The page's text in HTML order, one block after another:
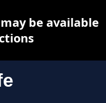
be available